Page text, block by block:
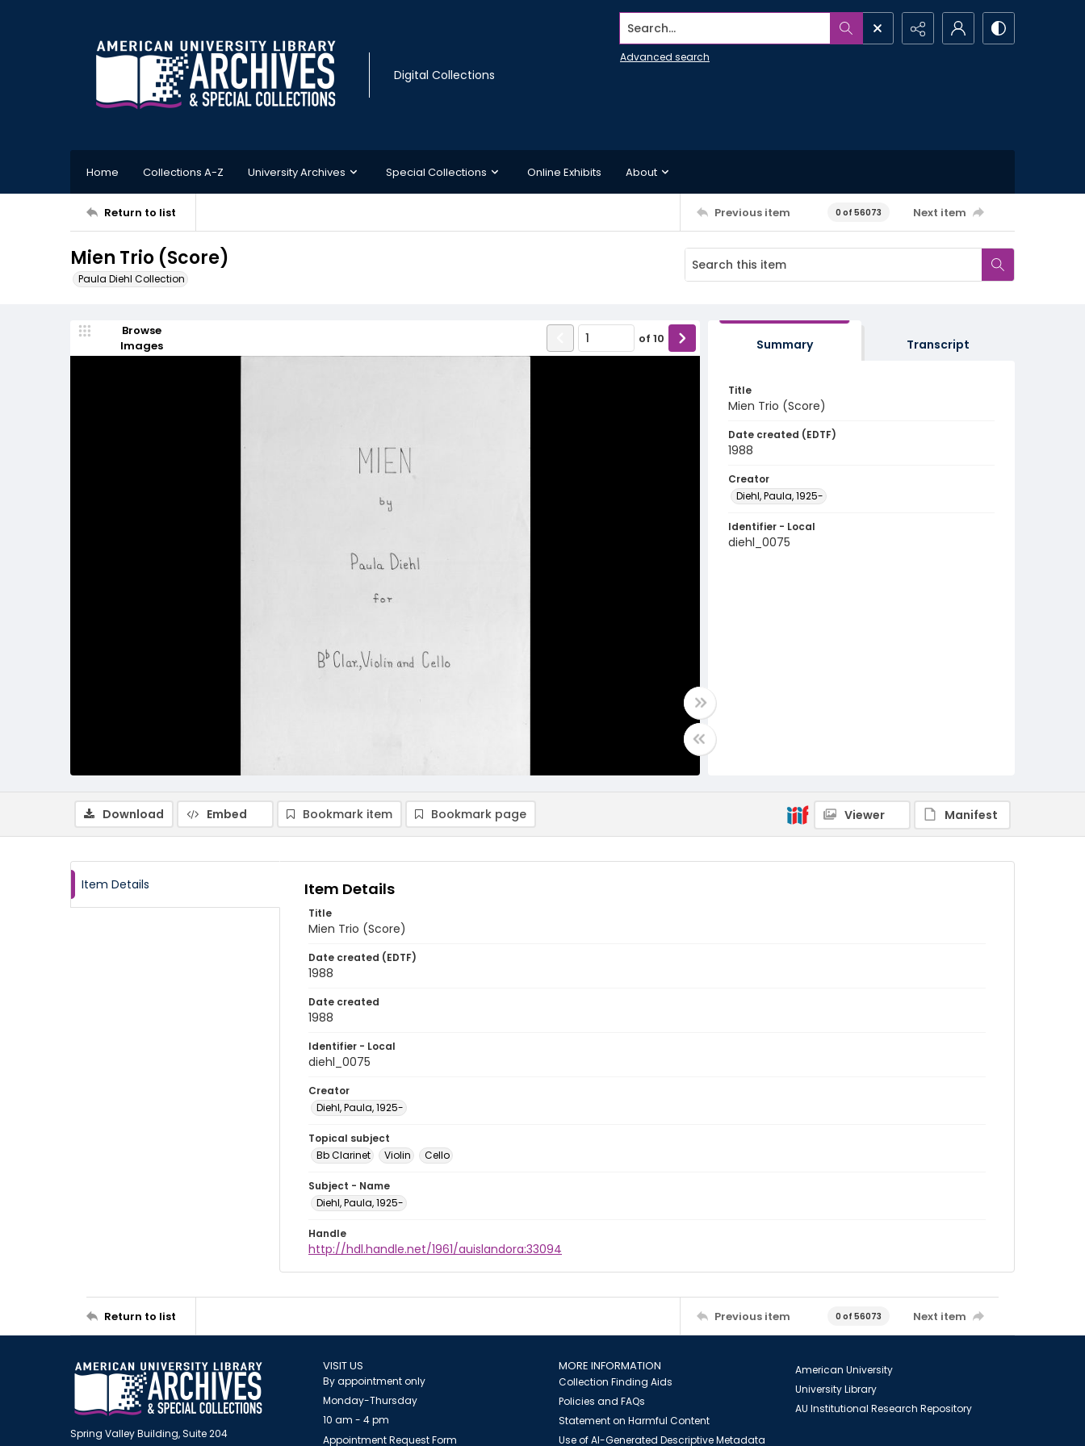
Digital Collections
Search...
Advanced search
Home Collections A-Z University Archives Special Collections Online Exhibits About
Return to list Previous item 0 of 56073 Next item
Mien Trio (Score)
Paula Diehl Collection
Browse
Images
of 10 Summary Transcript
Title
Mien Trio (Score)
Date created (EDTF)
1988
Creator
Diehl, Paula, 1925-
Identifier - Local
diehl_0075
Download Embed Bookmark item Bookmark page Viewer Manifest
Item Details Item Details
Title
Mien Trio (Score)
Date created (EDTF)
1988
Date created
1988
Identifier - Local
diehl_0075
Creator
Diehl, Paula, 1925-
Topical subject
Bb Clarinet
Violin Cello
Subject - Name
Diehl, Paula, 1925-
Handle
http://hdl.handle.net/1961/auislandora:33094
Return to list Previous item 0 of 56073 Next item
Spring Valley Building, Suite 204
VISIT US
By appointment only
Monday-Thursday
10 am - 4 pm
Appointment Request Form
MORE INFORMATION
Collection Finding Aids
Policies and FAQs
Statement on Harmful Content
Use of AI-Generated Descriptive Metadata
American University
University Library
AU Institutional Research Repository